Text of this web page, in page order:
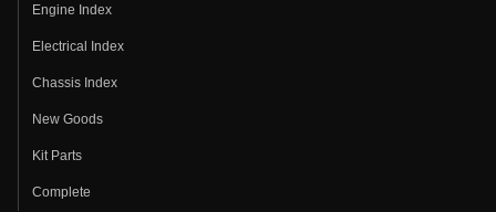
Engine Index
Electrical Index
Chassis Index
New Goods
Kit Parts
Complete